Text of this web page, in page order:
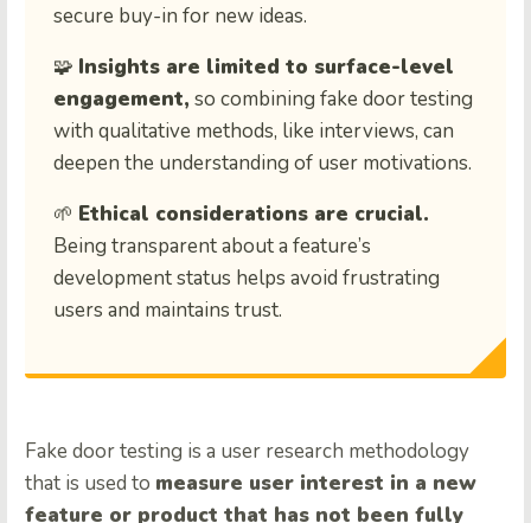
secure buy-in for new ideas.
🧩 Insights are limited to surface-level
engagement, so combining fake door testing
with qualitative methods, like interviews, can
deepen the understanding of user motivations.
🌱 Ethical considerations are crucial.
Being transparent about a feature’s
development status helps avoid frustrating
users and maintains trust.
Fake door testing is a user research methodology
that is used to measure user interest in a new
feature or product that has not been fully